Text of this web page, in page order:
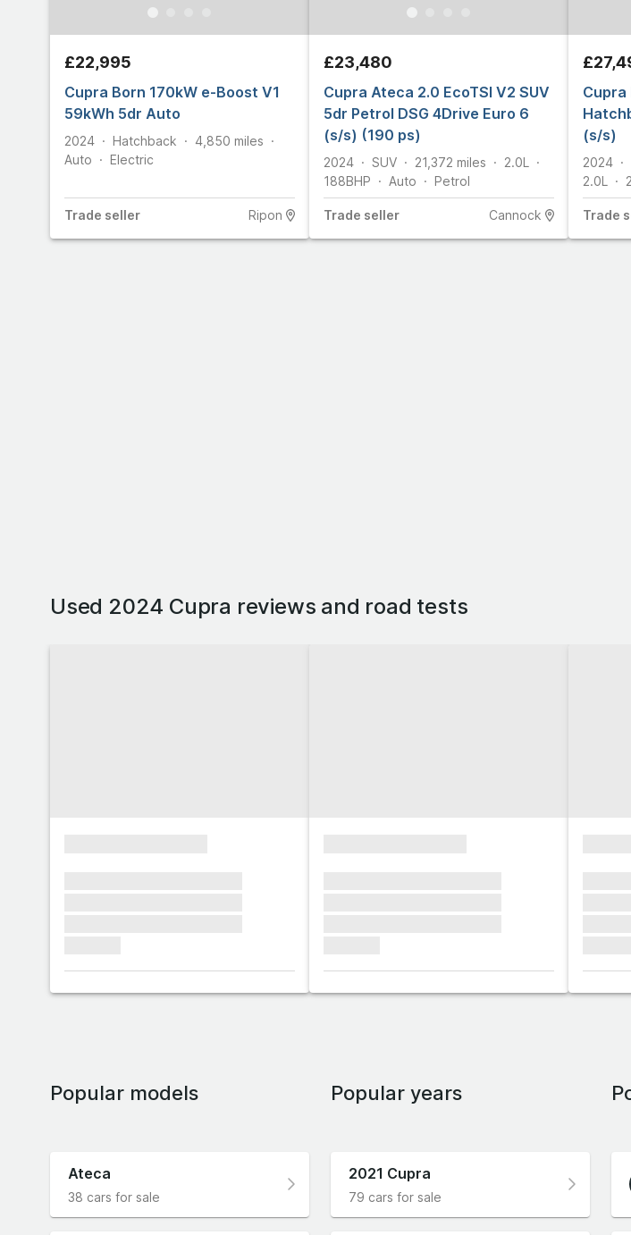
£22,995
Cupra Born 170kW e-Boost V1
59kWh 5dr Auto
2024 Hatchback 4,850 miles
Auto
Electric
Trade seller Ripon
£23,480
Cupra Ateca 2.0 EcoTSI V2 SUV
5dr Petrol DSG 4Drive Euro 6
(s/s) (190 ps)
2024 SUV 21,372 miles
2.0L
188BHP Auto Petrol
Trade seller Cannock
Cupra
(s/s)
2024
2.0L
Trade
Used 2024 Cupra reviews and road tests
Popular models
Ateca
38 cars for sale
Popular years
2021 Cupra
79 cars for sale